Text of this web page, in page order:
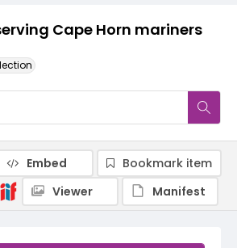
Cape Horn mariners
Embed
Bookmark item
Viewer
Manifest